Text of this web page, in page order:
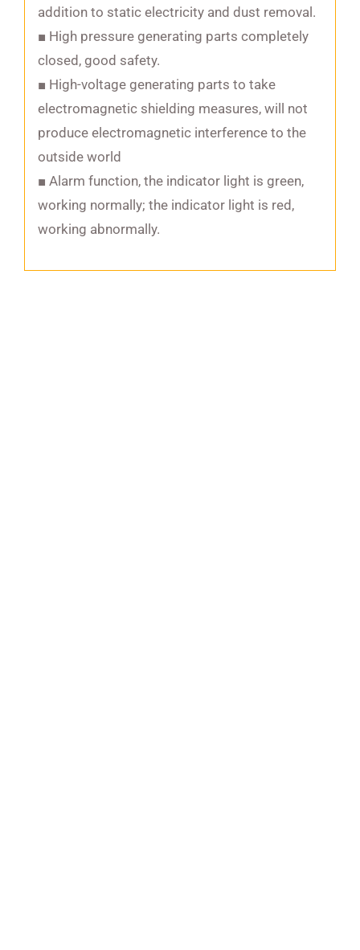
addition to static electricity and dust removal.
■ High pressure generating parts completely
closed, good safety.
■ High-voltage generating parts to take
electromagnetic shielding measures, will not
produce electromagnetic interference to the
outside world
■ Alarm function, the indicator light is green,
working normally; the indicator light is red,
working abnormally.